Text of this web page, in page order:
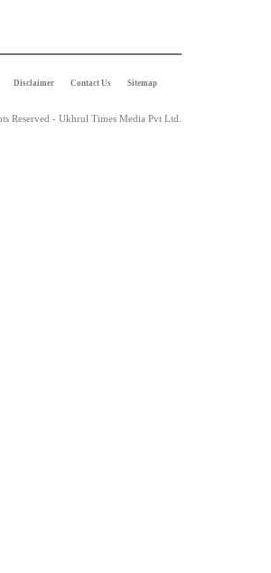
Disclaimer Contact Us Sitemap
Reserved - Ukhrul Times Media Pvt Ltd.